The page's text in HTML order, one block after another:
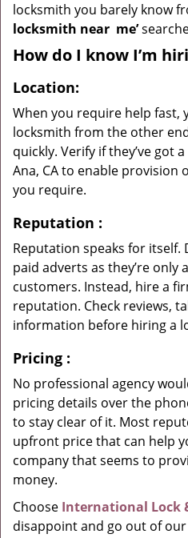
locksmith you barely know
locksmith near me’
How do I know I’m
Location:
When you require help fast,
locksmith from the other
quickly. Verify if they’ve got
Ana, CA to enable provision
you require.
Reputation :
Reputation speaks for itself.
paid adverts as they’re only
customers. Instead, hire a
reputation. Check reviews,
information before hiring a
Pricing :
No professional agency
pricing details over the
to stay clear of it. Most
upfront price that can help
company that seems to
money.
Choose International Lock
disappoint and go out of